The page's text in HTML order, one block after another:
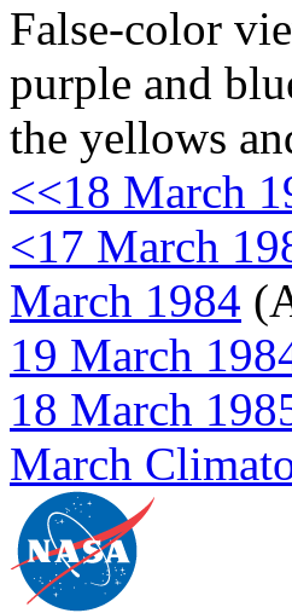
False-color
purple and
the yellows
<<18 March
<17 March
March 1984
19 March
18 March
March